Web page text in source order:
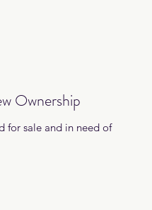
Ownership
for sale and in need of